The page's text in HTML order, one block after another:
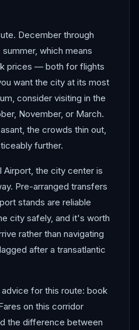
December through
which means
prices — both for flights
want the city at its most
consider visiting in the
November, or March.
the crowds thin out,
further.
Airport, the city center is
Pre-arranged transfers
stands are reliable
city safely, and it's worth
rather than navigating
after a transatlantic
for this route: book
on this corridor
the difference between